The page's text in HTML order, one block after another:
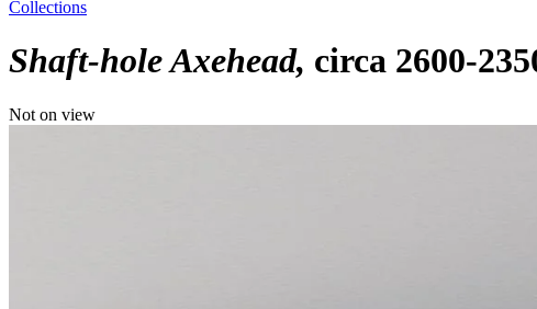
Collections
Shaft-hole Axehead circa 2600-
Not on view